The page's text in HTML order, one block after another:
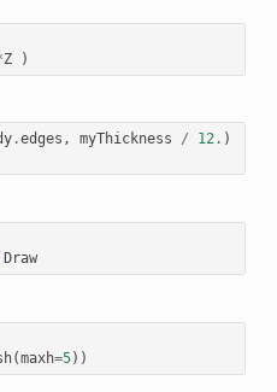
Z )
.edges , myThickness / 12. )
Draw
(maxh=5))